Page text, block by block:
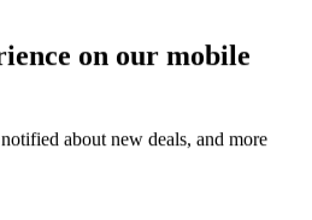
on our mobile
about new deals, and more